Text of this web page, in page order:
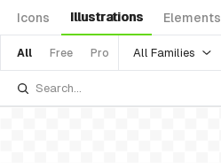
Icons Illustrations Elements
All Free Pro All Families